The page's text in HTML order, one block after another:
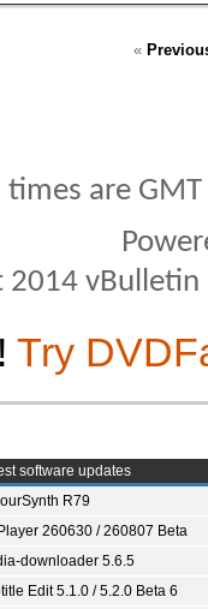
«
times are
2014
Try
software updates
R79
260630 / 260807 Beta
downloader 5.6.5
Edit 5.1.0 / 5.2.0 Beta 6